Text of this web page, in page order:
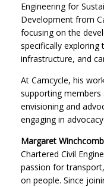
Engineering for
Development from
focusing on the
specifically exploring
infrastructure, and
At Camcycle, his
supporting
envisioning and
engaging in
Margaret Winchcomb
Chartered Civil
passion for
on people. Since